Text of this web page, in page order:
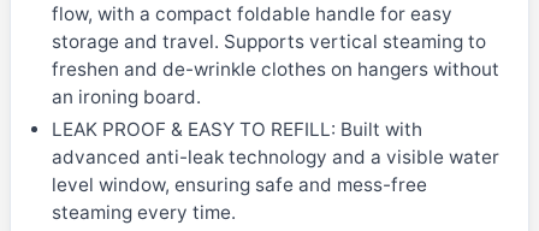
flow, with a compact foldable handle for easy
storage and travel. Supports vertical steaming to
freshen and de-wrinkle clothes on hangers without
an ironing board.
LEAK PROOF & EASY TO REFILL: Built with
advanced anti-leak technology and a visible water
level window, ensuring safe and mess-free
steaming every time.